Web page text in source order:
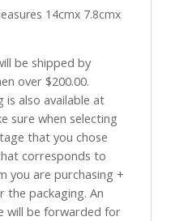
14cmx 7.8cmx
be shipped by
over $200.00.
is also available at
sure when selecting
that you chose
corresponds to
you are purchasing +
the packaging. An
will be forwarded for